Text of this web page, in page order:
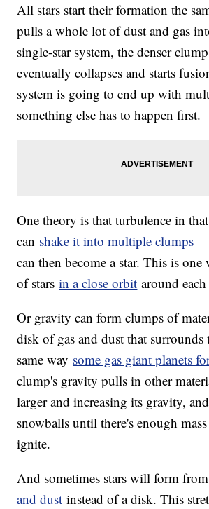
All stars start their formation the
pulls a whole lot of dust and gas
single-star system, the denser
eventually collapses and starts
system is going to end up with
something else has to happen first.
One theory is that turbulence in
can shake it into multiple clumps —
can then become a star. This is one
of starsin a close orbit around
Or gravity can form clumps of
disk of gas and dust that surrounds
same way some gas giant planets
clump's gravity pulls in other
larger and increasing its gravity,
snowballs until there's enough
ignite.
And sometimes stars will form
and dust instead of a disk. This